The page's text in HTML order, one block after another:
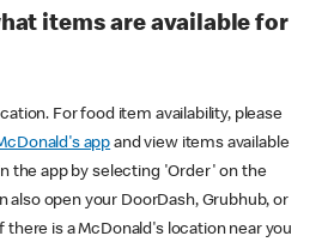
items are available for
For food item availability, please
app and view items available
the app by selecting 'Order' on the
also open your DoorDash, Grubhub, or
there is a McDonald's location near you